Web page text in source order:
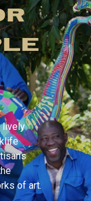
lively
of art.